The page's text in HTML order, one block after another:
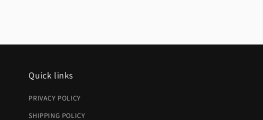
Quick links
PRIVACY POLICY
SHIPPING POLICY